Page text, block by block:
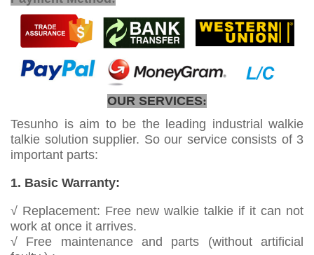
OUR SERVICES:
Tesunho is aim to be the leading industrial walkie
talkie solution supplier. So our service consists of 3
important parts:
1. Basic Warranty:
√ Replacement: Free new walkie talkie if it can not
work at once it arrives.
√ Free maintenance and parts (without artificial